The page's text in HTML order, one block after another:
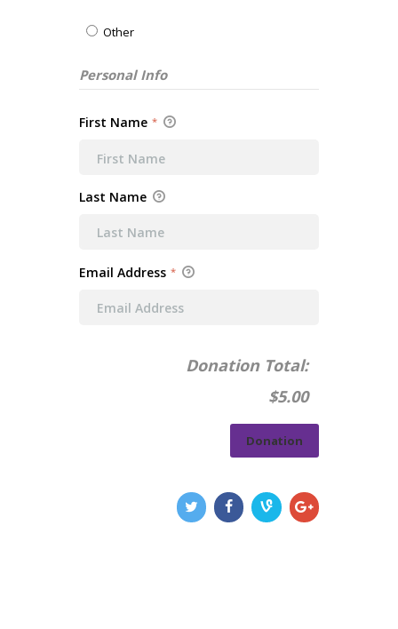
Other
Personal Info
First Name *
Last Name
Email Address *
Donation Total:
$5.00